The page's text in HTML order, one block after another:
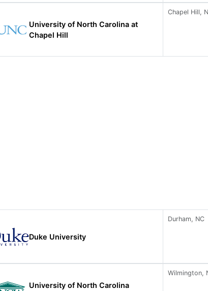
University of North Carolina at
Chapel Hill
Chapel Hill,
Duke University
Durham, NC
University of North Carolina
Wilmington,